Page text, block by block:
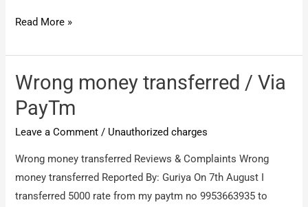
Spryness
Services
/
/
FRAUD
Read More »
Wrong money transferred / Via
PayTm
Leave a Comment / Unauthorized charges
Wrong money transferred Reviews & Complaints Wrong
money transferred Reported By: Guriya On 7th August I
transferred 5000 rate from my paytm no 9953663935 to